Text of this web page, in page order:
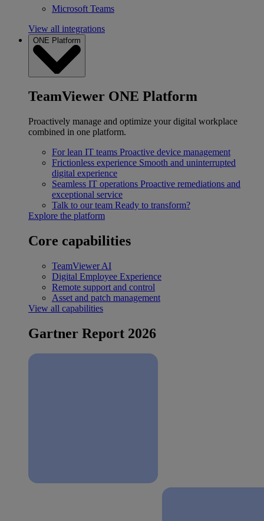
Microsoft Teams
View all integrations
ONE Platform
TeamViewer ONE Platform
Proactively manage and optimize your digital workplace
combined in one platform.
For lean IT teams Proactive device management
Frictionless experience Smooth and uninterrupted
digital experience
Seamless IT operations Proactive remediations and
exceptional service
Talk to our team Ready to transform?
Explore the platform
Core capabilities
TeamViewer AI
Digital Employee Experience
Remote support and control
Asset and patch management
View all capabilities
Gartner Report 2026